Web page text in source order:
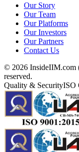
Our Story
Our Team
Our Platforms
Our Investors
Our Partners
Contact Us
© 2026 InsideIIM.com
reserved.
Quality & SecurityISO